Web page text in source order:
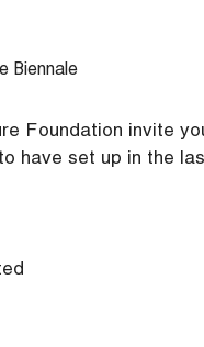
Biennale
Foundation invite
have set up in the